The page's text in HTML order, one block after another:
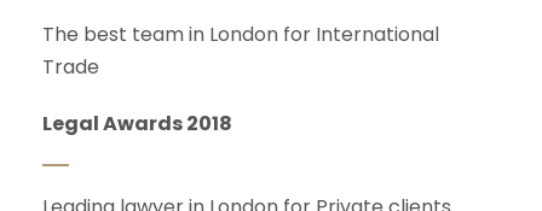
The best team in London for International
Trade
Legal Awards 2018